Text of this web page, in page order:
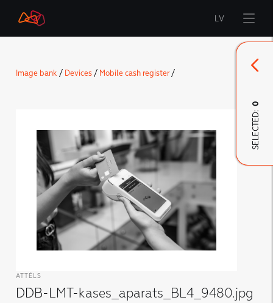
Start
LMT Defence
Downloads and news
Developed materials
LV
Image bank / Devices/ Mobile cash register/
ATTĒLS
DDB-LMT-kases_aparats_BL4_9480.jpg
SELECTED:
0